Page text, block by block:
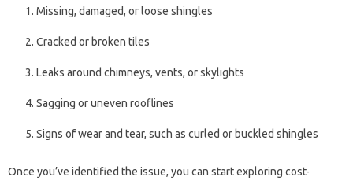
Missing, damaged, or loose shingles
Cracked or broken tiles
Leaks around chimneys, vents, or skylights
Sagging or uneven rooflines
Signs of wear and tear, such as curled or buckled shingles
Once you’ve identified the issue, you can start exploring cost-